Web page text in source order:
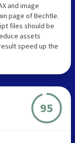
and image
page of Bechtle.
files should be
assets
speed up the
95